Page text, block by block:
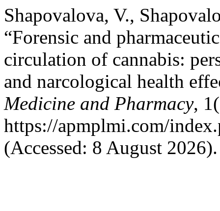
Shapovalova, V.,
“Forensic and
circulation of cannabis:
and narcological health
Medicine and Pharmacy,
https://apmplmi.com/
(Accessed: 8 August 2026).